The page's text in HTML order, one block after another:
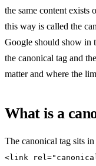
the same content
this way is called the
Google should show in
the canonical tag and
matter and where the
What is a
The canonical tag sits in
<link